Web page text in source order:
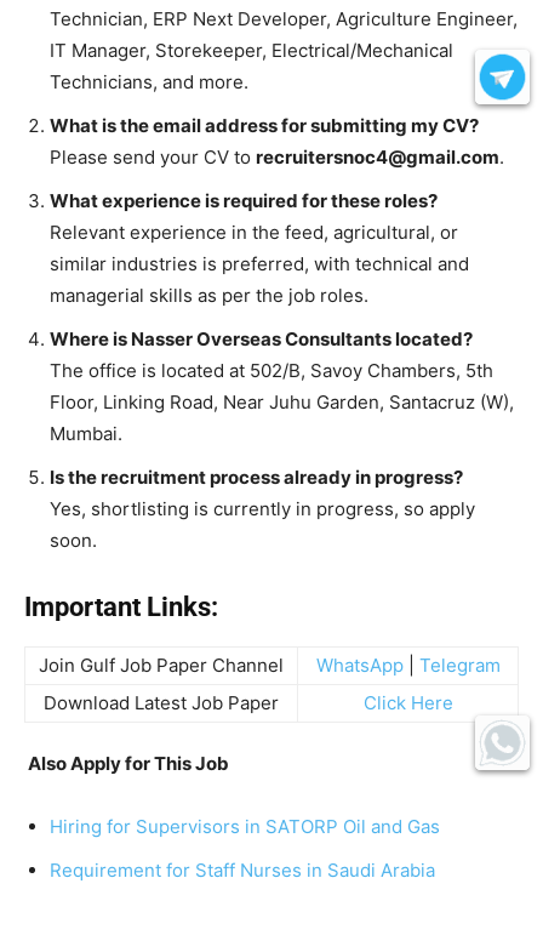
Technician, ERP Next Developer, Agriculture Engineer,
IT Manager, Storekeeper, Electrical/Mechanical
Technicians, and more.
What is the email address for submitting my CV?
Please send your CV to recruitersnoc4@gmail.com.
What experience is required for these roles?
Relevant experience in the feed, agricultural, or
similar industries is preferred, with technical and
managerial skills as per the job roles.
Where is Nasser Overseas Consultants located?
The office is located at 502/B, Savoy Chambers, 5th
Floor, Linking Road, Near Juhu Garden, Santacruz (W),
Mumbai.
Is the recruitment process already in progress?
Yes, shortlisting is currently in progress, so apply
soon.
Important Links:
Join Gulf Job Paper Channel WhatsApp| Telegram
Download Latest Job Paper
Click Here
Also Apply for This Job
Hiring for Supervisors in SATORP Oil and Gas
Requirement for Staff Nurses in Saudi Arabia